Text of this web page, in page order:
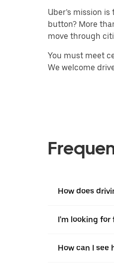
Uber’s mission
button? More
move through
You must meet
We welcome
How does
I'm looking for
How can I see